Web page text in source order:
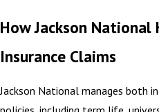
How Jackson National
Insurance Claims
Jackson National manages both